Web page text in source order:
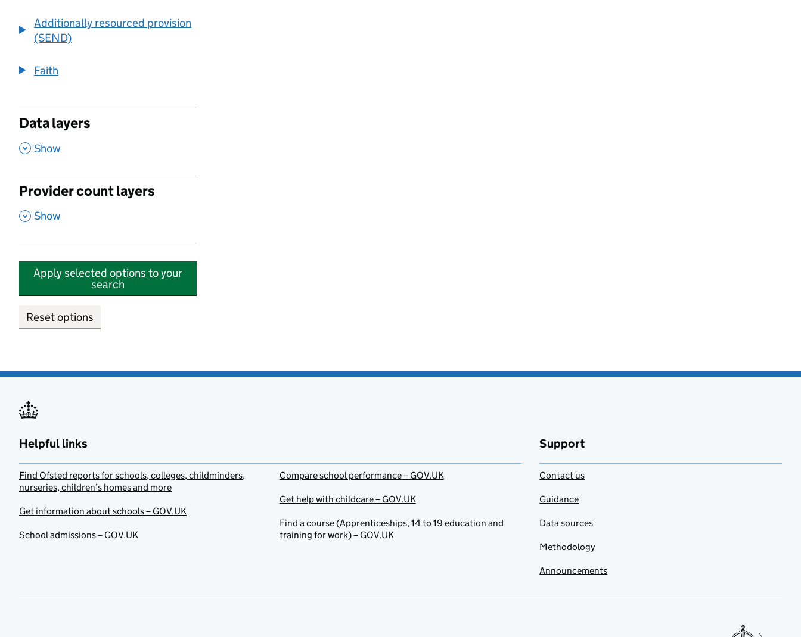
Additionally resourced provision
(SEND)
Faith
Data layers
, Show
Provider count layers
, Show
Apply selected options to your
search
Reset options
Helpful links
Find Ofsted reports for schools, colleges, childminders,
nurseries, children’s homes and more
Get information about schools – GOV.UK
School admissions – GOV.UK
Compare school performance – GOV.UK
Get help with childcare – GOV.UK
Find a course (Apprenticeships, 14 to 19 education and
training for work) – GOV.UK
Support
Contact us
Guidance
Data sources
Methodology
Announcements